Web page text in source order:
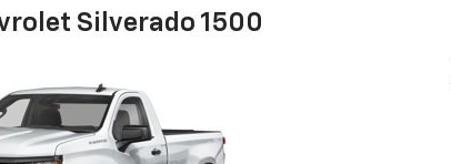
Silverado 1500